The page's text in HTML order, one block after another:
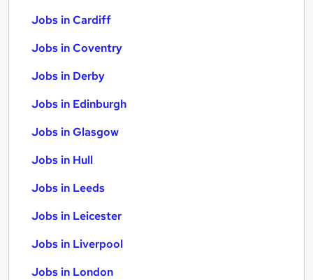
Jobs in Cardiff
Jobs in Coventry
Jobs in Derby
Jobs in Edinburgh
Jobs in Glasgow
Jobs in Hull
Jobs in Leeds
Jobs in Leicester
Jobs in Liverpool
Jobs in London